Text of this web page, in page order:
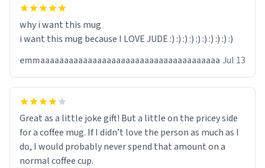
why i want this mug
i want this mug because I LOVE JUDE :) :) :) :) :) :) :) :) :) :)
emmaaaaaaaaaaaaaaaaaaaaaaaaaaaaaaaaaaaaaa Jul 13
Great as a little joke gift! But a little on the pricey side
for a coffee mug. If I didn’t love the person as much as I
do, I would probably never spend that amount on a
normal coffee cup.